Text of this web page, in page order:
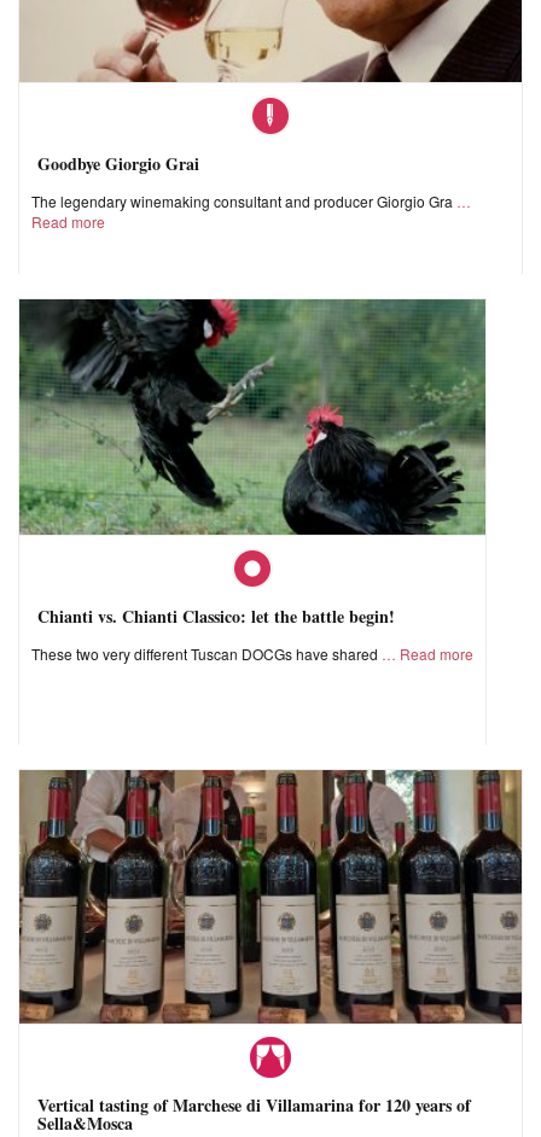
Goodbye Giorgio Grai
The legendary winemaking consultant and producer Giorgio Gra
Read more
Chianti vs. Chianti Classico: let the battle begin!
These two very different Tuscan DOCGs have shared Read more
Vertical tasting of Marchese di Villamarina for 120 years of
Sella&Mosca